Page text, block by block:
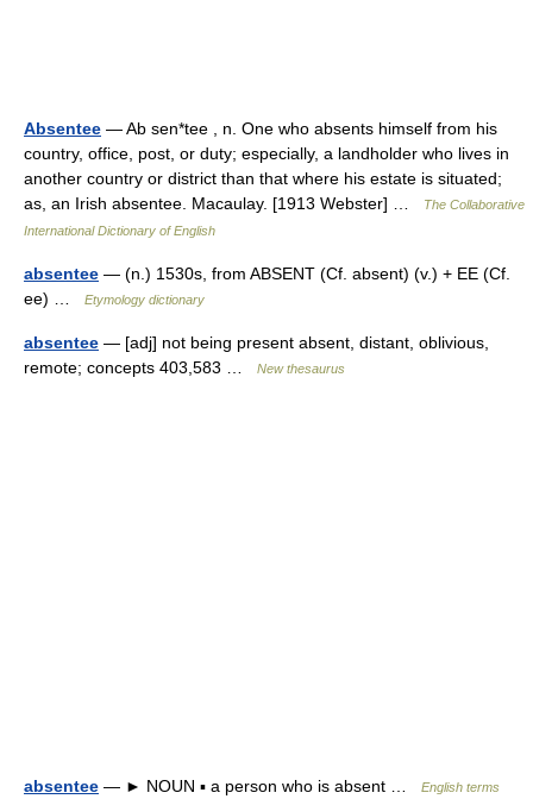
Absentee — Ab sen*tee , n. One who absents himself from his
country, office, post, or duty; especially, a landholder who lives in
another country or district than that where his estate is situated;
as, an Irish absentee. Macaulay. [1913 Webster] …
The Collaborative
International Dictionary of English
absentee — (n.) 1530s, from ABSENT (Cf. absent) (v.) + EE (Cf.
ee) …
Etymology dictionary
absentee — [adj] not being present absent, distant, oblivious,
remote; concepts 403,583 …
New thesaurus
absentee — ► NOUN ▪ a person who is absent …
English terms